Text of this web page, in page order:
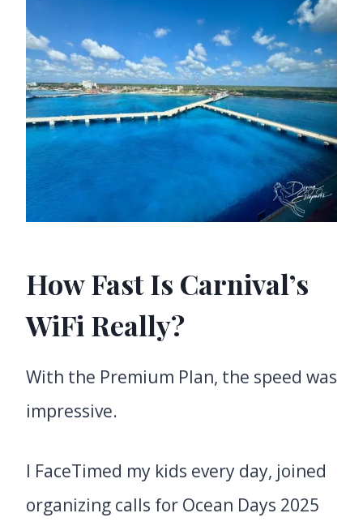
How Fast Is Carnival’s
WiFi Really?
With the Premium Plan, the speed was
impressive.
I FaceTimed my kids every day, joined
organizing calls for Ocean Days 2025